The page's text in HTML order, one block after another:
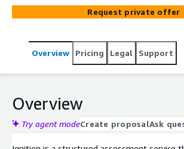
identifies gaps and creates a strategic
transformation. With ROI projections and a
prepared to unlock the full value of agentic
Request private offer
Overview Pricing Legal Support
Overview
Try agent modeCreate proposalAsk